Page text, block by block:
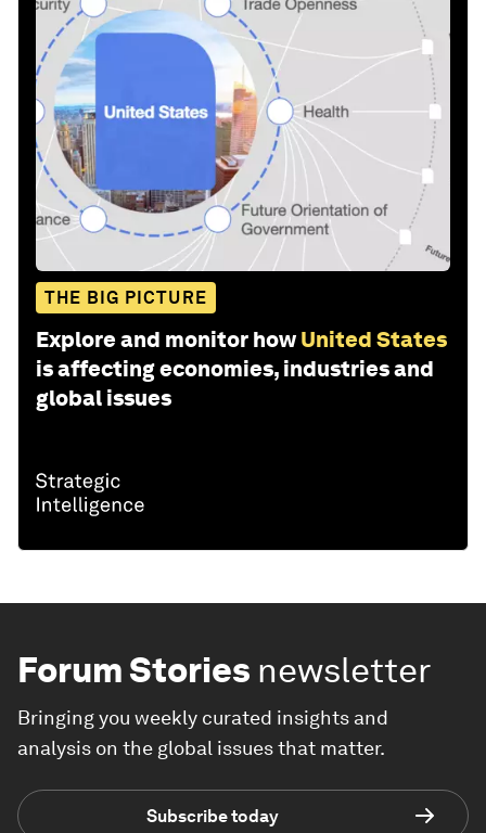
THE BIG PICTURE
Explore and monitor how United States
is affecting economies, industries and
global issues
Forum Stories newsletter
Bringing you weekly curated insights and
analysis on the global issues that matter.
Subscribe today